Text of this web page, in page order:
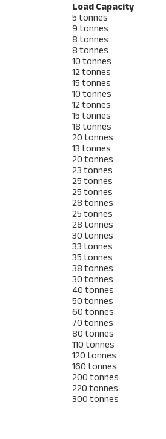
Load Capacity
5 tonnes
9 tonnes
8 tonnes
8 tonnes
10 tonnes
12 tonnes
15 tonnes
10 tonnes
12 tonnes
15 tonnes
18 tonnes
20 tonnes
13 tonnes
20 tonnes
23 tonnes
25 tonnes
25 tonnes
28 tonnes
25 tonnes
28 tonnes
30 tonnes
33 tonnes
35 tonnes
38 tonnes
30 tonnes
40 tonnes
50 tonnes
60 tonnes
70 tonnes
80 tonnes
110 tonnes
120 tonnes
160 tonnes
200 tonnes
220 tonnes
300 tonnes